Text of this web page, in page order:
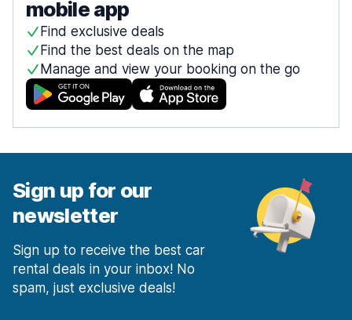
mobile app
Find exclusive deals
Find the best deals on the map
Manage and view your booking on the go
Sign up for our
newsletter
Sign up to receive the best car
rental deals in your inbox! No
spam, just exclusive deals!